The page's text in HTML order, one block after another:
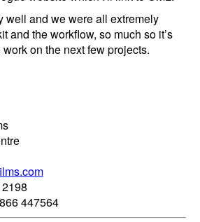
well and we were all extremely
and the workflow, so much so it’s
on the next few projects.
447564